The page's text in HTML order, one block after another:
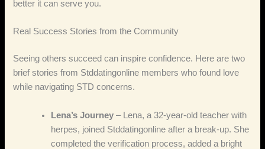
better it can serve you.
Real Success Stories from the Community
Seeing others succeed can inspire confidence. Here are two
brief stories from Stddatingonline members who found love
while navigating STD concerns.
Lena’s Journey – Lena, a 32‑year‑old teacher with
herpes, joined Stddatingonline after a break‑up. She
completed the verification process, added a bright